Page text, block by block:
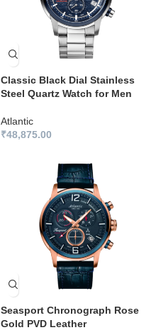
Classic Black Dial Stainless
Steel Quartz Watch for Men
Atlantic
₹48,875.00
Seasport Chronograph Rose
Gold PVD Leather